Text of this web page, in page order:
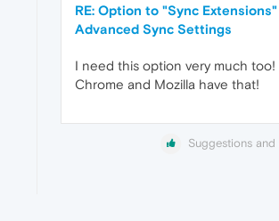
RE: Option to "Sync
Advanced Sync Settings
I need this option very much too!
Chrome and Mozilla have that!
Suggestions